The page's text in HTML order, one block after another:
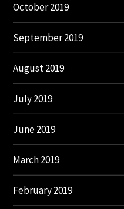
October 2019
September 2019
August 2019
July 2019
June 2019
March 2019
February 2019